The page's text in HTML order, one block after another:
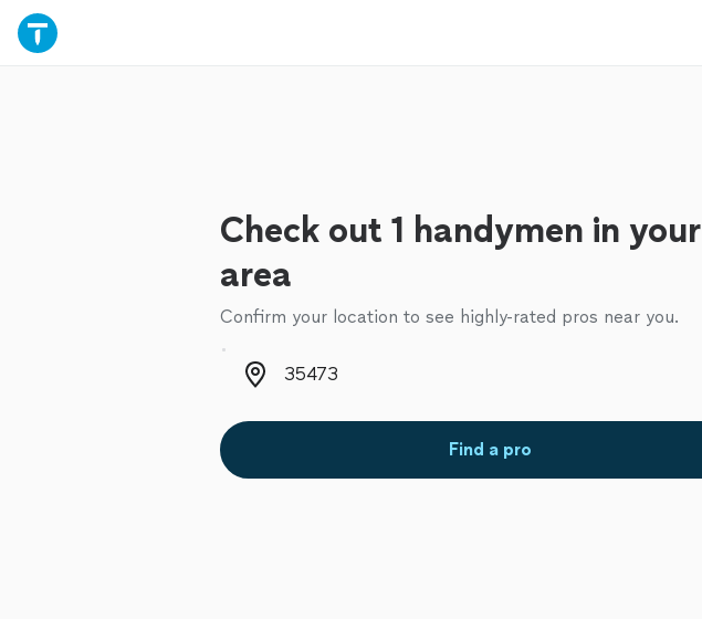
Check out 1 handymen in your
area
Confirm your location to see highly-rated pros near you.
Zip code
Find a pro